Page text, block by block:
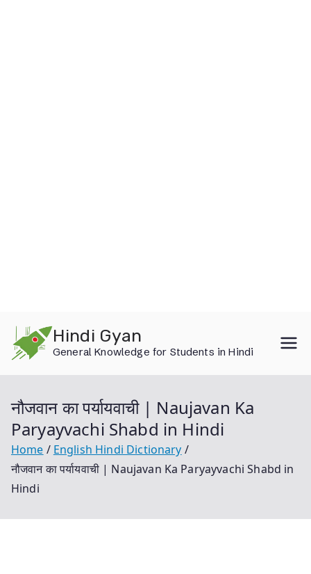
content
Hindi Gyan
General Knowledge for Students in Hindi
नौजवान का पर्यायवाची | Naujavan Ka
Paryayvachi Shabd in Hindi
Home
English Hindi Dictionary
नौजवान का पर्यायवाची | Naujavan Ka Paryayvachi Shabd in
Hindi